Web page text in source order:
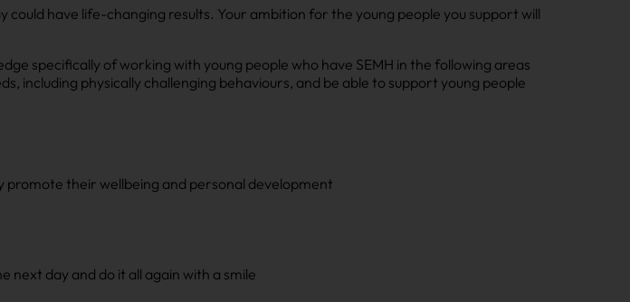
have life-changing results. Your ambition for the young people you support will
specifically of working with young people who have SEMH in the following areas
including physically challenging behaviours, and be able to support young people
promote their wellbeing and personal development
next day and do it all again with a smile